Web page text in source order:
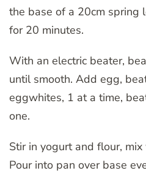
the base of a 20cm spring
for 20 minutes.
With an electric beater,
until smooth. Add egg,
eggwhites, 1 at a time,
one.
Stir in yogurt and flour,
Pour into pan over base